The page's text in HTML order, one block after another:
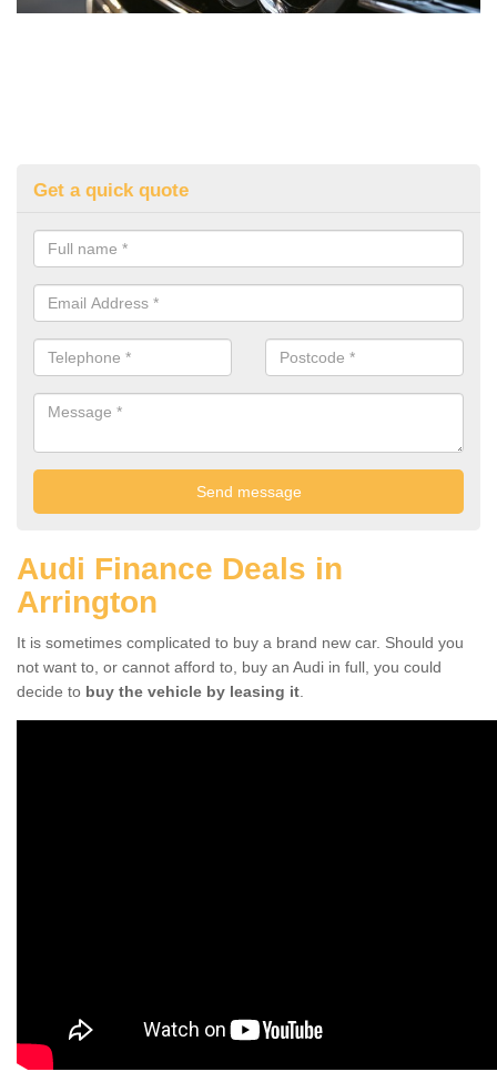
Get a quick quote
Audi Finance Deals in
Arrington
It is sometimes complicated to buy a brand new car. Should you
not want to, or cannot afford to, buy an Audi in full, you could
decide to buy the vehicle by leasing it